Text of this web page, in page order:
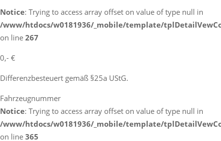
Notice: Trying to access array offset on value of type null in
/www/htdocs/w0181936/_mobile/template/
on line 267
0,- €
Differenzbesteuert gemäß §25a UStG.
Fahrzeugnummer
Notice: Trying to access array offset on value of type null in
/www/htdocs/w0181936/_mobile/template/
on line 365